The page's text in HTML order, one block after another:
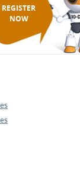
REGISTER
NOW